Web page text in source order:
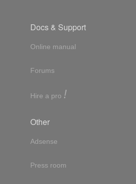
Docs & Support
Online manual
Forums
Hire a pro !
Other
Adsense
Press room